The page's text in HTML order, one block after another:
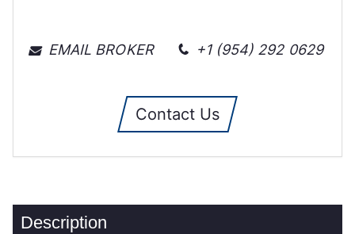
EMAIL BROKER +1 (954) 292 0629
Contact Us
Description